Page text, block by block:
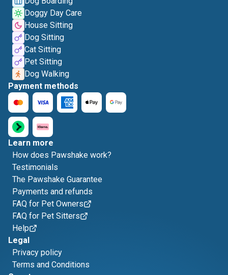
Doggy Day Care
House Sitting
Dog Sitting
Cat Sitting
Pet Sitting
Dog Walking
Payment methods
Learn more
How does Pawshake work?
Testimonials
The Pawshake Guarantee
Payments and refunds
FAQ for Pet Owners
FAQ for Pet Sitters
Help
Legal
Privacy policy
Terms and Conditions